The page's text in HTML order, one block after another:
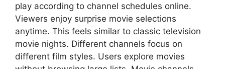
play according to channel schedules online.
Viewers enjoy surprise movie selections
anytime. This feels similar to classic television
movie nights. Different channels focus on
different film styles. Users explore movies